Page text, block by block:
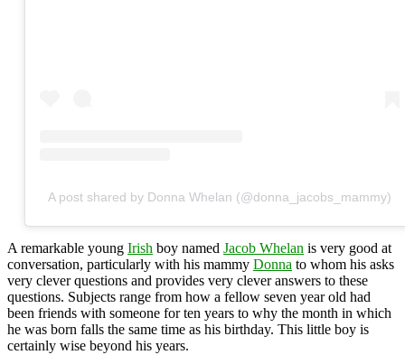
A post shared by Donna Whelan (@donna_jacobs_mammy)
A remarkable young Irish boy named Jacob Whelan is very good at
conversation, particularly with his mammy Donna to whom his asks
very clever questions and provides very clever answers to these
questions. Subjects range from how a fellow seven year old had
been friends with someone for ten years to why the month in which
he was born falls the same time as his birthday. This little boy is
certainly wise beyond his years.